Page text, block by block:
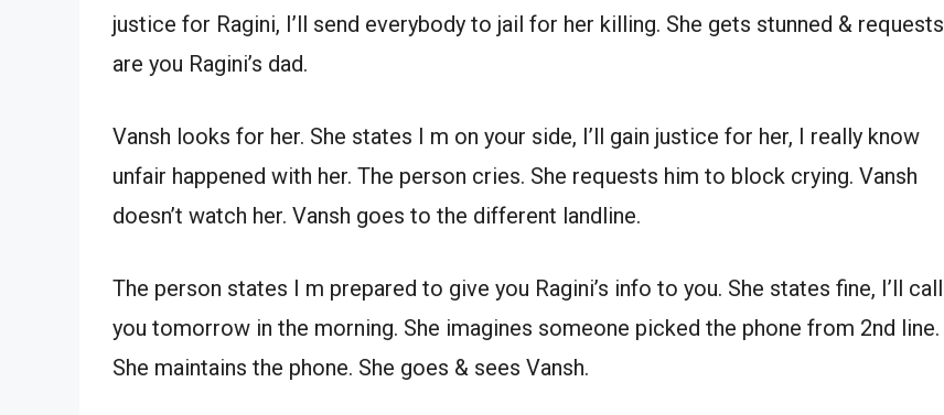
justice for Ragini, I’ll send everybody to jail for her killing. She gets stunned & requests
are you Ragini’s dad.
Vansh looks for her. She states I m on your side, I’ll gain justice for her, I really know
unfair happened with her. The person cries. She requests him to block crying. Vansh
doesn’t watch her. Vansh goes to the different landline.
The person states I m prepared to give you Ragini’s info to you. She states fine, I’ll call
you tomorrow in the morning. She imagines someone picked the phone from 2nd line.
She maintains the phone. She goes & sees Vansh.